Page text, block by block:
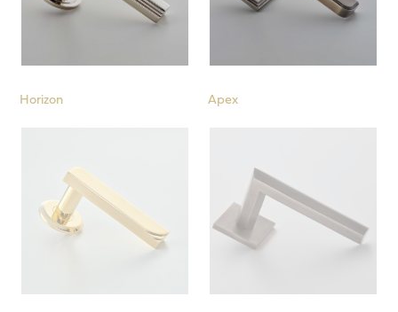
Horizon Apex